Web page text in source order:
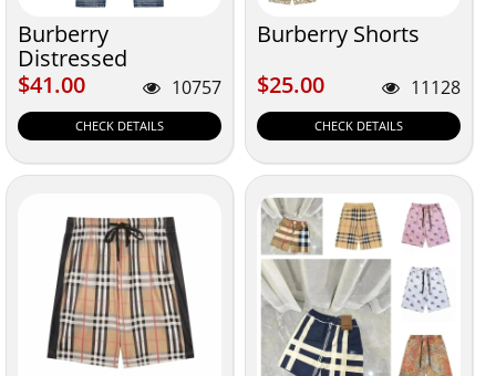
Burberry
Distressed
$41.00
$41.00 10757
CHECK DETAILS
Burberry Shorts
$25.00
$25.00 11128
CHECK DETAILS